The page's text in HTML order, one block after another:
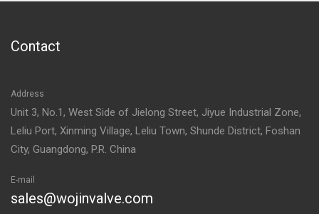
Contact
Address
Unit 3, No.1, West Side of Jielong Street, Jiyue Industrial Zone,
Leliu Port, Xinming Village, Leliu Town, Shunde District, Foshan
City, Guangdong, P.R. China
E-mail
sales@wojinvalve.com